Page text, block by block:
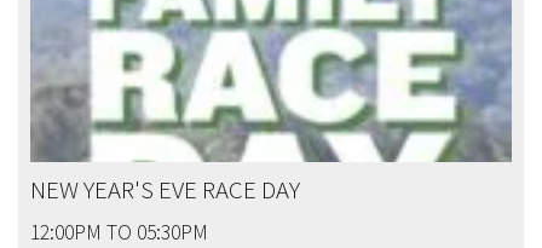
NEW YEAR'S EVE RACE DAY
12:00PM TO 05:30PM
events from our club
Name
First